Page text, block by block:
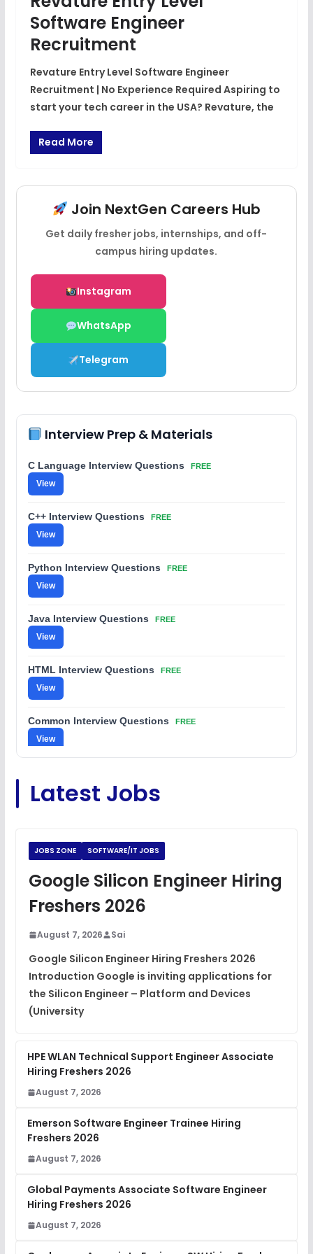
Software Engineer
Recruitment
Revature Entry Level Software Engineer
Recruitment | No Experience Required Aspiring to
start your tech career in the USA? Revature, the
Read More
Join NextGen Careers Hub
Get daily fresher jobs, internships, and off-
campus hiring updates.
Instagram
WhatsApp
Telegram
Interview Prep & Materials
C Language Interview Questions FREE
View
C++ Interview Questions FREE
View
Python Interview Questions FREE
View
Java Interview Questions FREE
View
HTML Interview Questions FREE
View
Common Interview Questions FREE
View
View
View
JavaScript Interview Questions FREE
Placement Materials FREE
View
Latest Jobs
JOBS ZONE SOFTWARE/IT JOBS
Google Silicon Engineer Hiring
Freshers 2026
August 7, 2026 Sai
Google Silicon Engineer Hiring Freshers 2026
Introduction Google is inviting applications for
the Silicon Engineer – Platform and Devices
(University
HPE WLAN Technical Support Engineer Associate
Hiring Freshers 2026
August 7, 2026
Emerson Software Engineer Trainee Hiring
Freshers 2026
August 7, 2026
Global Payments Associate Software Engineer
Hiring Freshers 2026
August 7, 2026